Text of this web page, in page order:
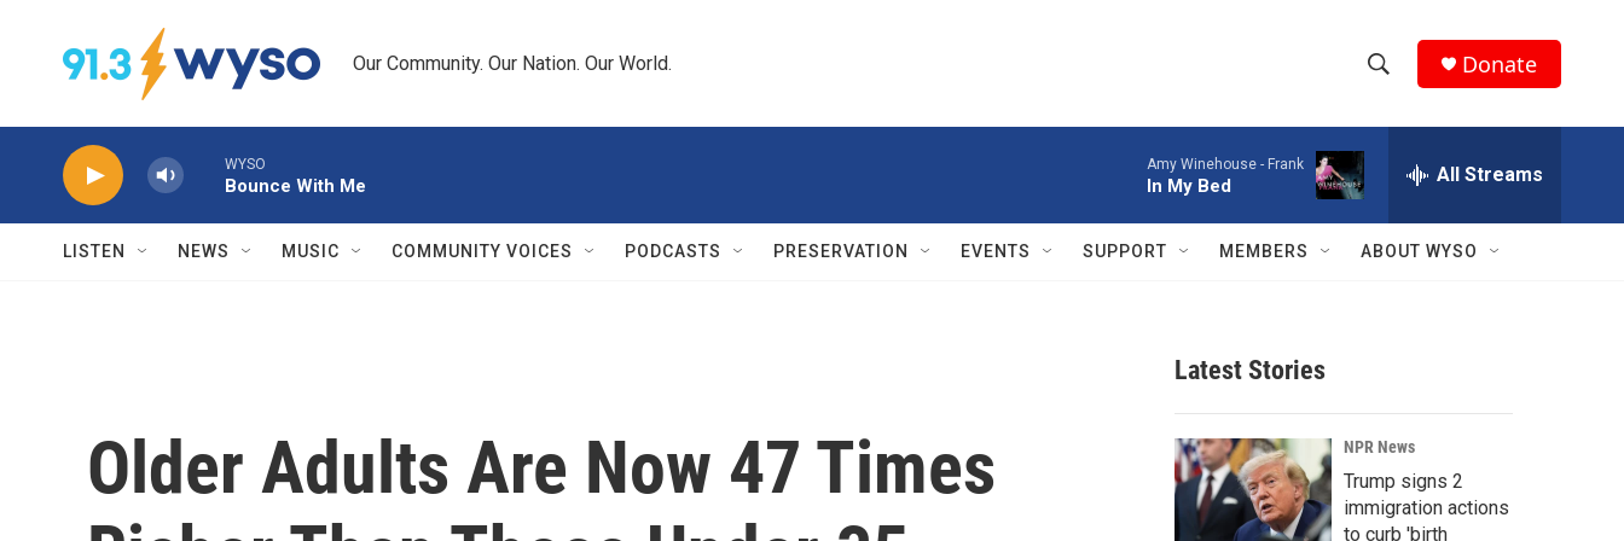
Our Community. Our Nation. Our World.
h
w
r
c
h
e
a
r
c
h
Q
Donate
WYSO
Bounce With Me
Amy Winehouse - Frank
In My Bed All Streams
LISTEN NEWS MUSIC COMMUNITY VOICES PODCASTS PRESERVATION EVENTS SUPPORT MEMBERS ABOUT WYSO
Older Adults Are Now 47 Times
Latest Stories
NPR News
Trump signs 2
immigration actions
to curb 'birth